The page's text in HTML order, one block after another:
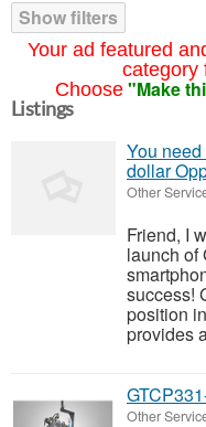
Your ad featured
category
Choose "Make
Show filters
Listings
You
dollar
Other
Friend, I
launch of
success!
position
provides
Other